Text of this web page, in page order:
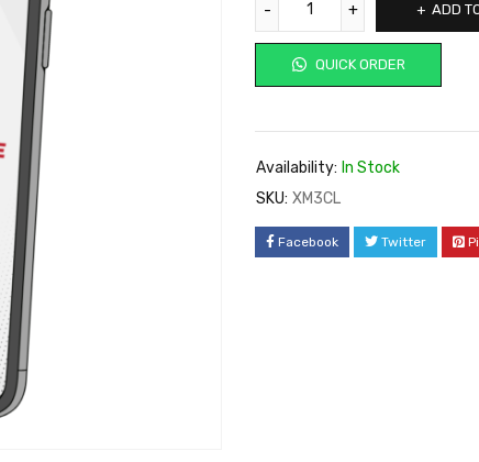
ADD
QUICK ORDER
Availability: In Stock
SKU: XM3CL
Facebook Twitter